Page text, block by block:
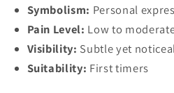
Symbolism: Personal
Pain Level: Low to
Visibility: Subtle yet
Suitability: First timers